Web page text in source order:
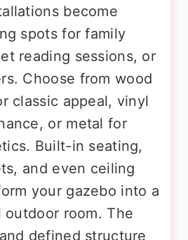
become
spots for family
reading sessions, or
Choose from wood
classic appeal, vinyl
or metal for
Built-in seating,
and even ceiling
your gazebo into a
room. The
defined structure